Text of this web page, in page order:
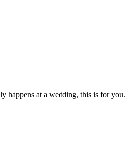
happens at a wedding, this is for you.